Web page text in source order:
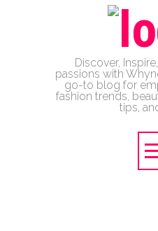
Discover,
passions with
go-to blog for
fashion trends,
tips,